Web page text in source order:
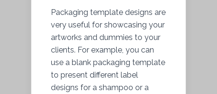
Packaging template designs are
very useful for showcasing your
artworks and dummies to your
clients. For example, you can
use a blank packaging template
to present different label
designs for a shampoo or a